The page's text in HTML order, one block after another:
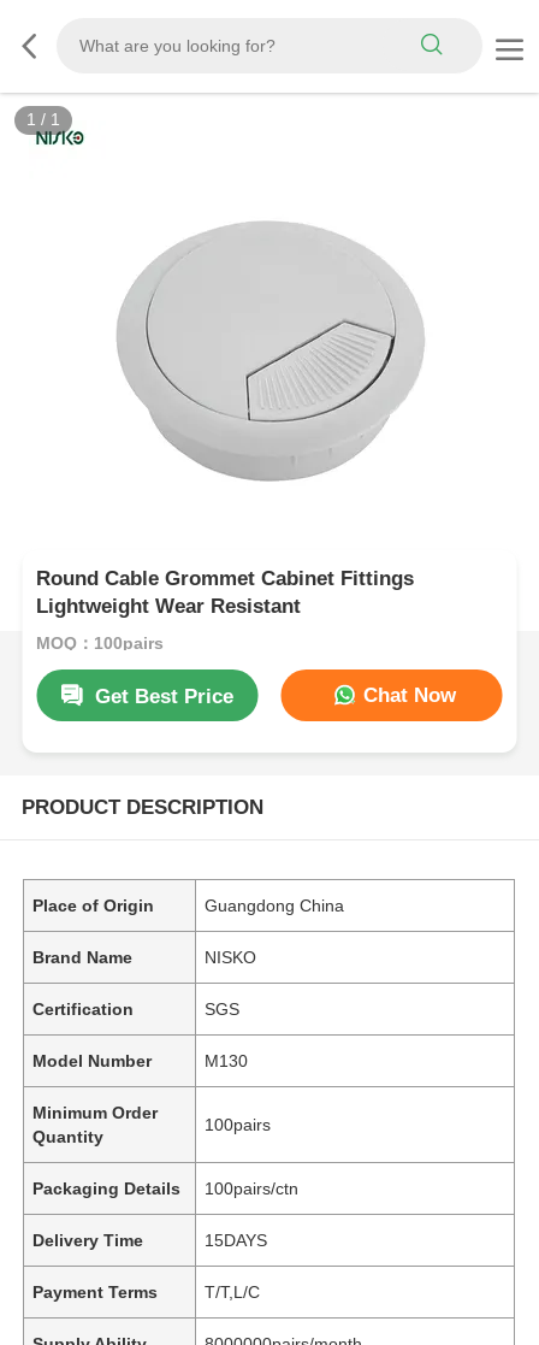
1 / 1
Round Cable Grommet Cabinet Fittings
Lightweight Wear Resistant
MOQ：100pairs
Get Best Price Chat Now
PRODUCT DESCRIPTION
Place of Origin Guangdong China
Brand Name NISKO
Certification SGS
Model Number M130
Minimum Order
Quantity
100pairs
Packaging Details 100pairs/ctn
Delivery Time 15DAYS
Payment Terms T/T,L/C